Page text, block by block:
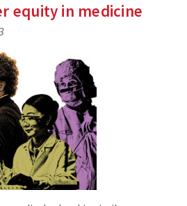
equity in medicine